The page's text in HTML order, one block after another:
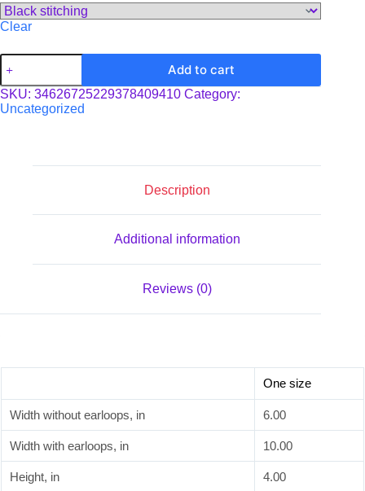
Clear
Kid's
Face
Mask
quantity
Add to cart
SKU: 34626725229378409410 Category:
Uncategorized
Description
Additional information
Reviews (0)
One size
Width without earloops, in 6.00
Width with earloops, in 10.00
Height, in
4.00